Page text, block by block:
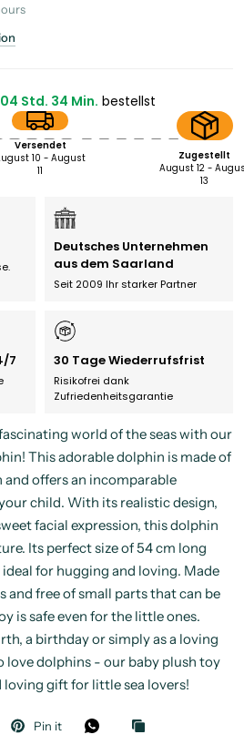
04 Std. 34 Min. bestellst
Versendet
10 - August
11
Zugestellt
August 12 -
13
Deutsches Unternehmen
aus dem Saarland
Seit 2009 Ihr starker Partner
7 30 Tage Wiederrufsfrist
Risikofrei dank
Zufriedenheitsgarantie
world of the seas with our
This adorable dolphin is made of
and offers an incomparable
child. With its realistic design,
facial expression, this dolphin
Its perfect size of 54 cm long
for hugging and loving. Made
free of small parts that can be
is safe even for the little ones.
a birthday or simply as a loving
love dolphins - our baby plush toy
loving gift for little sea lovers!
Pin it